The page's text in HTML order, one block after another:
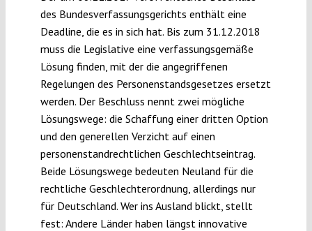
des Bundesverfassungsgerichts enthält eine
Deadline, die es in sich hat. Bis zum 31.12.2018
muss die Legislative eine verfassungsgemäße
Lösung finden, mit der die angegriffenen
Regelungen des Personenstandsgesetzes ersetzt
werden. Der Beschluss nennt zwei mögliche
Lösungswege: die Schaffung einer dritten Option
und den generellen Verzicht auf einen
personenstandrechtlichen Geschlechtseintrag.
Beide Lösungswege bedeuten Neuland für die
rechtliche Geschlechterordnung, allerdings nur
für Deutschland. Wer ins Ausland blickt, stellt
fest: Andere Länder haben längst innovative